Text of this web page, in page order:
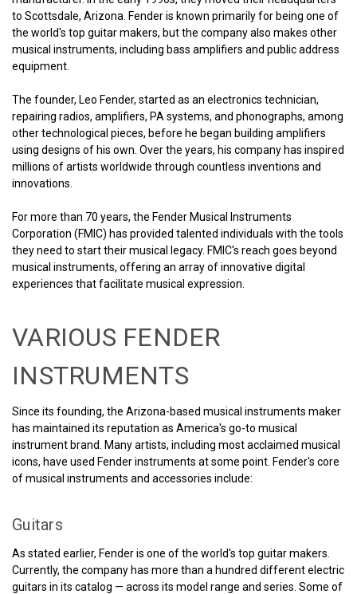
to Scottsdale, Arizona. Fender is known primarily for being one of
the world's top guitar makers, but the company also makes other
musical instruments, including bass amplifiers and public address
equipment.
The founder, Leo Fender, started as an electronics technician,
repairing radios, amplifiers, PA systems, and phonographs, among
other technological pieces, before he began building amplifiers
using designs of his own. Over the years, his company has inspired
millions of artists worldwide through countless inventions and
innovations.
For more than 70 years, the Fender Musical Instruments
Corporation (FMIC) has provided talented individuals with the tools
they need to start their musical legacy. FMIC's reach goes beyond
musical instruments, offering an array of innovative digital
experiences that facilitate musical expression.
VARIOUS FENDER
INSTRUMENTS
Since its founding, the Arizona-based musical instruments maker
has maintained its reputation as America's go-to musical
instrument brand. Many artists, including most acclaimed musical
icons, have used Fender instruments at some point. Fender's core
of musical instruments and accessories include:
Guitars
As stated earlier, Fender is one of the world's top guitar makers.
Currently, the company has more than a hundred different electric
guitars in its catalog — across its model range and series. Some of